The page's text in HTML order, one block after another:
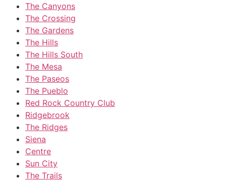
The Canyons
The Crossing
The Gardens
The Hills
The Hills South
The Mesa
The Paseos
The Pueblo
Red Rock Country Club
Ridgebrook
The Ridges
Siena
Centre
Sun City
The Trails